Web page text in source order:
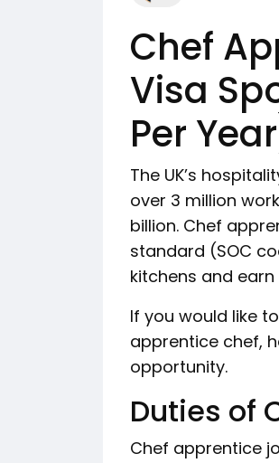
Chef
Visa
Per
The UK’s
over 3 million
billion. Chef
standard (SOC
kitchens and
If you would like
apprentice chef,
opportunity.
Duties of
Chef apprentice